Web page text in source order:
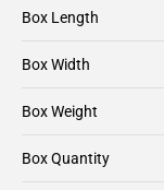
Box Length
Box Width
Box Weight
Box Quantity